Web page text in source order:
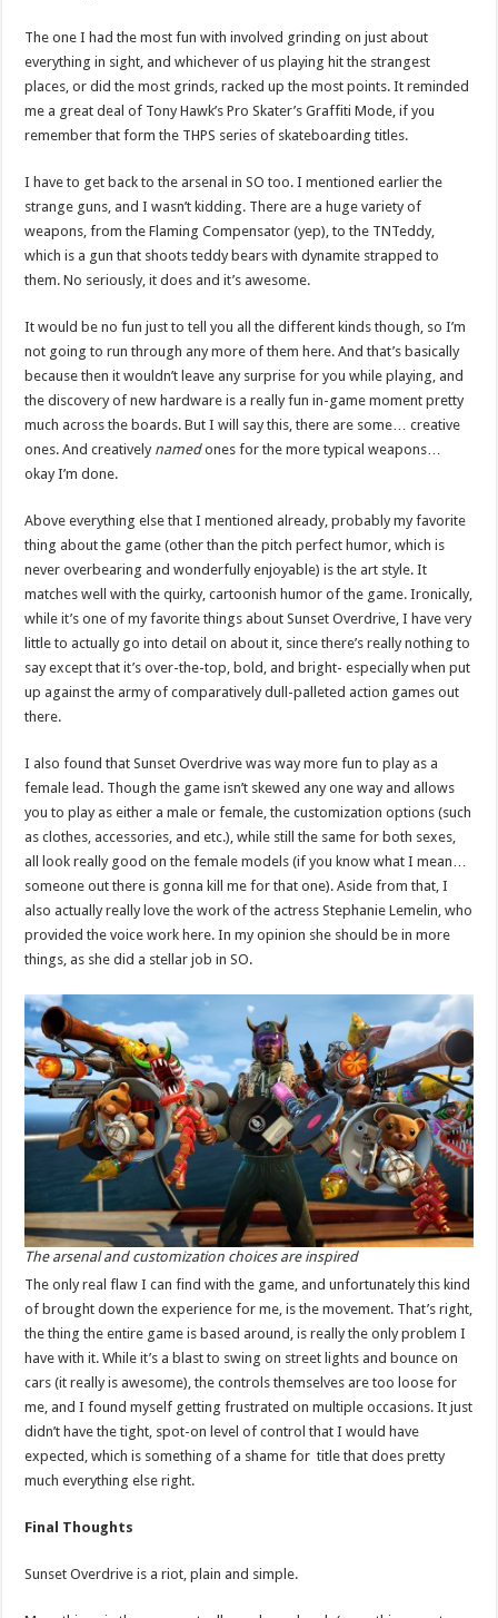
The one I had the most fun with involved grinding on just about
everything in sight, and whichever of us playing hit the strangest
places, or did the most grinds, racked up the most points. It reminded
me a great deal of Tony Hawk’s Pro Skater’s Graffiti Mode, if you
remember that form the THPS series of skateboarding titles.
I have to get back to the arsenal in SO too. I mentioned earlier the
strange guns, and I wasn’t kidding. There are a huge variety of
weapons, from the Flaming Compensator (yep), to the TNTeddy,
which is a gun that shoots teddy bears with dynamite strapped to
them. No seriously, it does and it’s awesome.
It would be no fun just to tell you all the different kinds though, so I’m
not going to run through any more of them here. And that’s basically
because then it wouldn’t leave any surprise for you while playing, and
the discovery of new hardware is a really fun in-game moment pretty
much across the boards. But I will say this, there are some… creative
ones. And creatively namedones for the more typical weapons…
okay I’m done.
Above everything else that I mentioned already, probably my favorite
thing about the game (other than the pitch perfect humor, which is
never overbearing and wonderfully enjoyable) is the art style. It
matches well with the quirky, cartoonish humor of the game. Ironically,
while it’s one of my favorite things about Sunset Overdrive, I have very
little to actually go into detail on about it, since there’s really nothing to
say except that it’s over-the-top, bold, and bright- especially when put
up against the army of comparatively dull-palleted action games out
there.
I also found that Sunset Overdrive was way more fun to play as a
female lead. Though the game isn’t skewed any one way and allows
you to play as either a male or female, the customization options (such
as clothes, accessories, and etc.), while still the same for both sexes,
all look really good on the female models (if you know what I mean…
someone out there is gonna kill me for that one). Aside from that, I
also actually really love the work of the actress Stephanie Lemelin, who
provided the voice work here. In my opinion she should be in more
things, as she did a stellar job in SO.
The arsenal and customization choices are inspired
The only real flaw I can find with the game, and unfortunately this kind
of brought down the experience for me, is the movement. That’s right,
the thing the entire game is based around, is really the only problem I
have with it. While it’s a blast to swing on street lights and bounce on
cars (it really is awesome), the controls themselves are too loose for
me, and I found myself getting frustrated on multiple occasions. It just
didn’t have the tight, spot-on level of control that I would have
expected, which is something of a shame for title that does pretty
much everything else right.
Final Thoughts
Sunset Overdrive is a riot, plain and simple.